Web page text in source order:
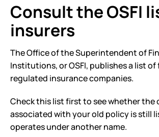
Consult the OSFI
insurers
The Office of the Superintendent of
Institutions, or OSFI, publishes a list
regulated insurance companies.
Check this list first to see whether the
associated with your old policy is still
operates under another name.